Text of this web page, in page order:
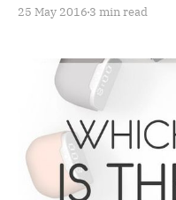
and archiving purposes! Hey everyone! Curious to
things first... Why "
25 May 2016 3 min read